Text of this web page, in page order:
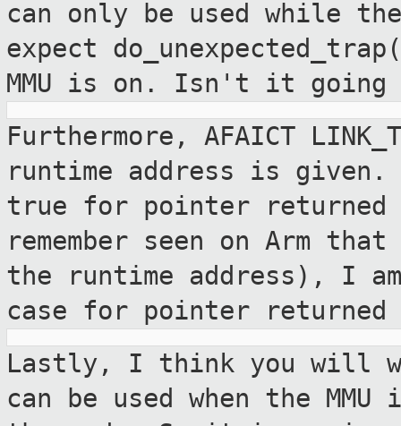
can only be used while
expect
MMU is on. Isn't it going
Furthermore, AFAICT
runtime address is given.
true for pointer
remember seen on Arm
the runtime address), I
case for pointer returned
Lastly, I think you will
can be used when the